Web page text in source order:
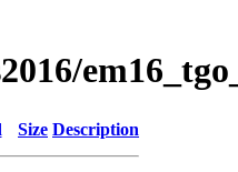
Size Description